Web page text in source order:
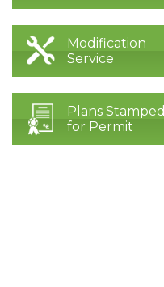
Modification
Service
Plans Stamped
for Permit